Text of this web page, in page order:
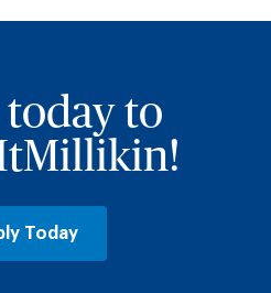
to
Today